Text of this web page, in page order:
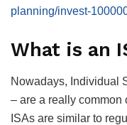
planning/invest-
What is an
Nowadays, Individual
– are a really common
ISAs are similar to